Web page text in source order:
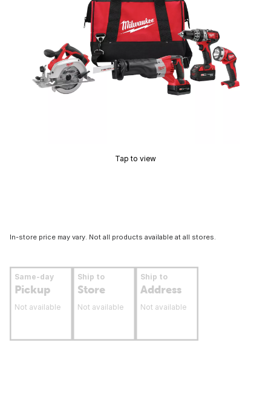
Tap to view
In-store price may vary. Not all products available at all stores.
Same-day
Pickup
Not available
Ship to
Store
Not available
Ship to
Address
Not available